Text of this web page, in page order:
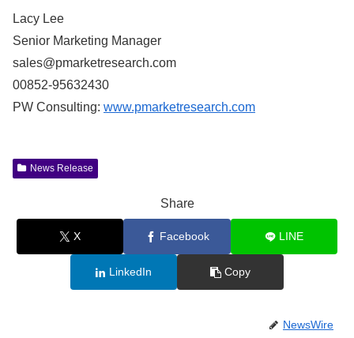
Lacy Lee
Senior Marketing Manager
sales@pmarketresearch.com
00852-95632430
PW Consulting: www.pmarketresearch.com
News Release
Share
X Facebook LINE
LinkedIn Copy
NewsWire